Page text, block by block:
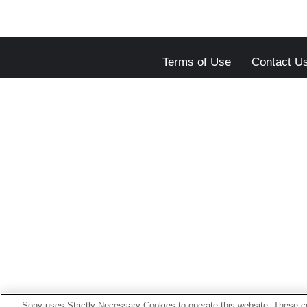
Terms of Use Contact